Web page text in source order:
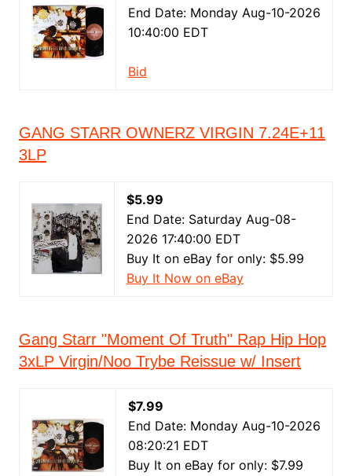
End Date: Monday Aug-10-2026
10:40:00 EDT
Bid
GANG STARR OWNERZ VIRGIN 7.24E+11
3LP
$5.99
End Date: Saturday Aug-08-
2026 17:40:00 EDT
Buy It on eBay for only: $5.99
Buy It Now on eBay
Gang Starr "Moment Of Truth" Rap Hip Hop
3xLP Virgin/Noo Trybe Reissue w/ Insert
$7.99
End Date: Monday Aug-10-2026
08:20:21 EDT
Buy It on eBay for only: $7.99